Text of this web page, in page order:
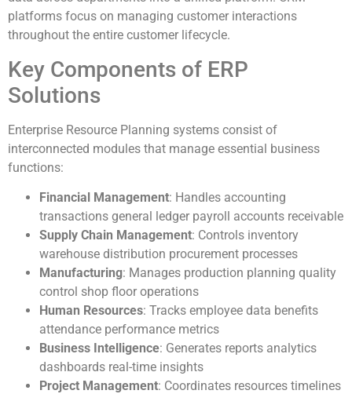
platforms focus on managing customer interactions
throughout the entire customer lifecycle.
Key Components of ERP
Solutions
Enterprise Resource Planning systems consist of
interconnected modules that manage essential business
functions:
Financial Management: Handles accounting
transactions general ledger payroll accounts receivable
Supply Chain Management: Controls inventory
warehouse distribution procurement processes
Manufacturing: Manages production planning quality
control shop floor operations
Human Resources: Tracks employee data benefits
attendance performance metrics
Business Intelligence: Generates reports analytics
dashboards real-time insights
Project Management: Coordinates resources timelines